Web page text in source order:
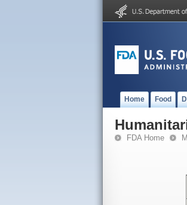
Home Food
FDA Home